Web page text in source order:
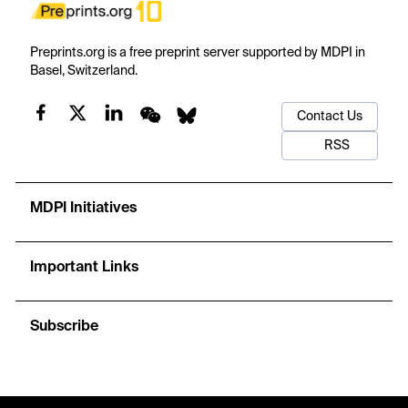
Preprints.org is a free preprint server supported by MDPI in
Basel, Switzerland.
Contact Us
RSS
MDPI Initiatives
Important Links
Subscribe